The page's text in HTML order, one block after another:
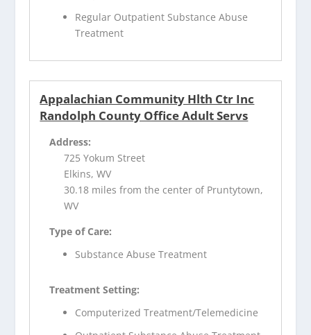
Regular Outpatient Substance Abuse
Treatment
Appalachian Community Hlth Ctr Inc
Randolph County Office Adult Servs
Address:
725 Yokum Street
Elkins, WV
30.18 miles from the center of Pruntytown,
WV
Type of Care:
Substance Abuse Treatment
Treatment Setting:
Computerized Treatment/Telemedicine